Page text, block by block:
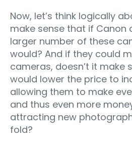
Now, let’s think logically
make sense that if Canon
larger number of these
would? And if they could
cameras, doesn’t it make
would lower the price to
allowing them to make
and thus even more
attracting new
fold?